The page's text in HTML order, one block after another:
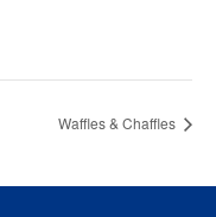
Waffles & Chaffles